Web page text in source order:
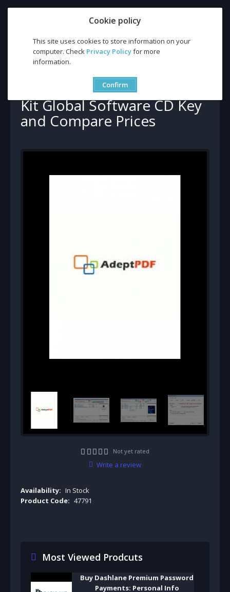
Cookie policy
This site uses cookies to store information on your
computer. Check Privacy Policyfor more
information.
Confirm
Buy Adept PDF Converter Kit Global Software CD Key and
Buy Adept PDF Converter
Kit Global Software CD Key
and Compare Prices
Not yet rated
Write a review
Availability: In Stock
Product Code: 47791
Most Viewed Prodcuts
Buy Dashlane Premium Password
Payments: Personal Info